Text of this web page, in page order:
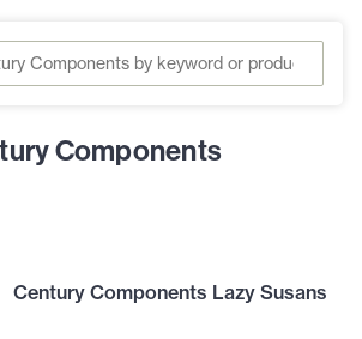
Components
Century Components Lazy Susans